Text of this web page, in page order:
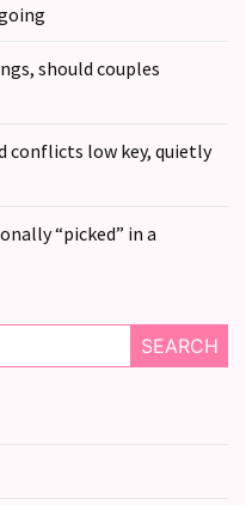
should couples
conflicts low key, quietly
“picked” in a
SEARCH